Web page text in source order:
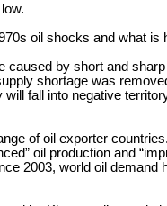
oil shocks and what
by short and
shortage was
fall into negative
of oil exporter
oil production and
2003, world oil